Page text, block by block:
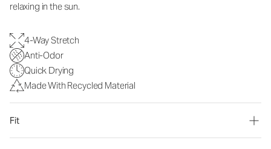
relaxing in the sun.
4-Way Stretch
Anti-Odor
Quick Drying
Made With Recycled Material
Fit